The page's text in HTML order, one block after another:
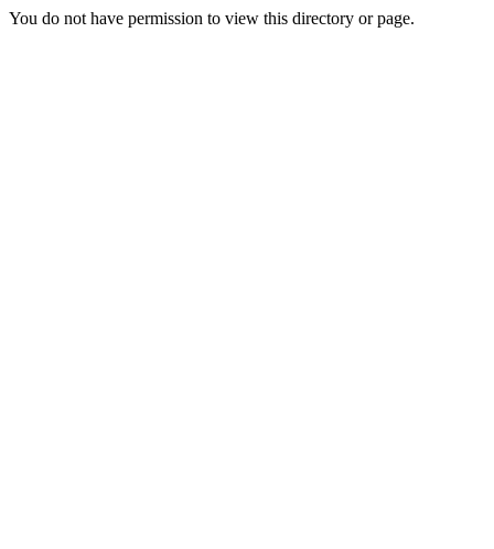
You do not have permission to view this directory or page.